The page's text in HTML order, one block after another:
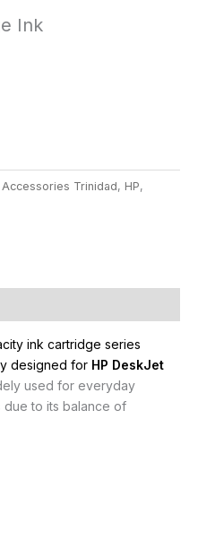
Ink
Accessories Trinidad, HP,
ink cartridge series
designed for HP DeskJet
used for everyday
due to its balance of